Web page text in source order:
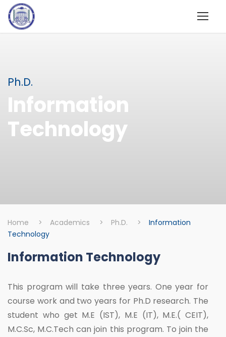
Ph.D.
Information
Technology
Home > Academics > Ph.D. >
Information
Technology
Information Technology
This program will take three years. One year for
course work and two years for Ph.D research. The
student who get M.E (IST), M.E (IT), M.E.( CEIT),
M.C.Sc, M.C.Tech can join this program. To join the